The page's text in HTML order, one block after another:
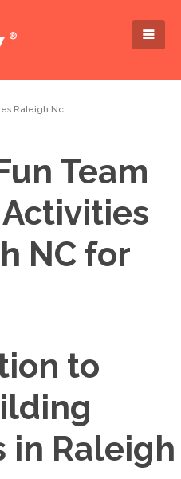
Raleigh Nc
Team
NC for
to
in Raleigh